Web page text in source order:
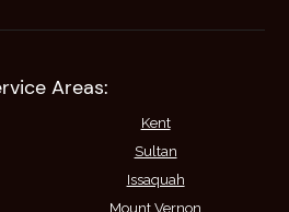
Areas:
Kent
Sultan
Issaquah
Mount Vernon